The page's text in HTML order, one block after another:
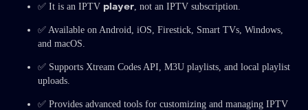
✅ It is an IPTV player, not an IPTV subscription.
✅ Available on Android, iOS, Firestick, Smart TVs, Windows,
and macOS.
✅ Supports Xtream Codes API, M3U playlists, and local playlist
uploads.
✅ Provides advanced tools for customizing and managing IPTV